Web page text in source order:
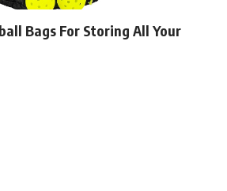
Bags For Storing All Your